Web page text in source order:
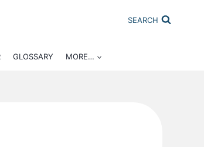
SEARCH
GLOSSARY MORE…